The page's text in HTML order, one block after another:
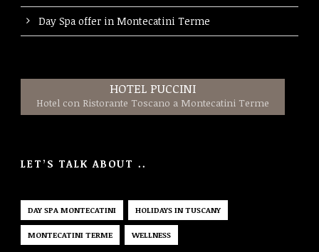
Day Spa offer in Montecatini Terme
HOTEL PUCCINI
Hotel con Ristorante Toscano a Montecatini Terme
LET’S TALK ABOUT ..
DAY SPA MONTECATINI HOLIDAYS IN TUSCANY
MONTECATINI TERME WELLNESS